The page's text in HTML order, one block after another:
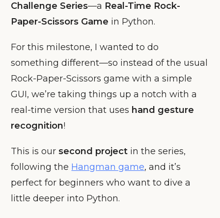
Challenge Series—a Real-Time Rock-
Paper-Scissors Game in Python.
For this milestone, I wanted to do
something different—so instead of the usual
Rock-Paper-Scissors game with a simple
GUI, we’re taking things up a notch with a
real-time version that uses hand gesture
recognition!
This is oursecond project in the series,
following the Hangman game, and it’s
perfect for beginners who want to dive a
little deeper into Python.